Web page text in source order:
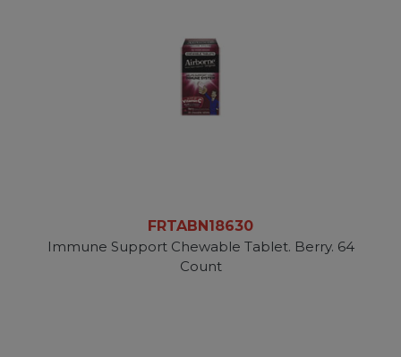
FRTABN18630
Immune Support Chewable Tablet. Berry. 64
Count